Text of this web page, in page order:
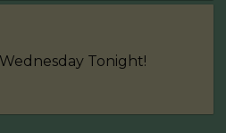
Tonight!